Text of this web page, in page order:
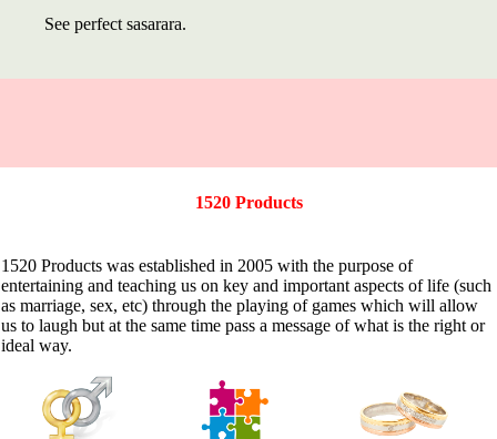
See perfect sasarara.
1520 Products
1520 Products was established in 2005 with the purpose of
entertaining and teaching us on key and important aspects of life (such
as marriage, sex, etc) through the playing of games which will allow
us to laugh but at the same time pass a message of what is the right or
ideal way.